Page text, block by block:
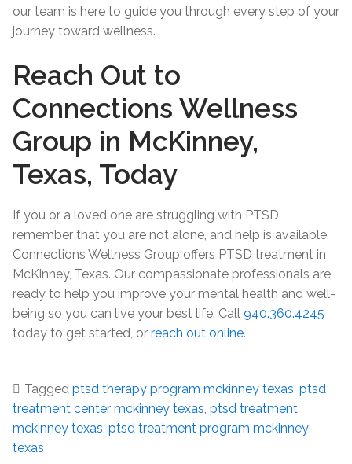
our team is here to guide you through every step of your
journey toward wellness.
Reach Out to
Connections Wellness
Group in McKinney,
Texas, Today
If you or a loved one are struggling with PTSD,
remember that you are not alone, and help is available.
Connections Wellness Group offers PTSD treatment in
McKinney, Texas. Our compassionate professionals are
ready to help you improve your mental health and well-
being so you can live your best life. Call 940.360.4245
today to get started, or reach out online.
Tagged ptsd therapy program mckinney texas ptsd
treatment center mckinney texas ptsd treatment
mckinney texas ptsd treatment program mckinney
texas